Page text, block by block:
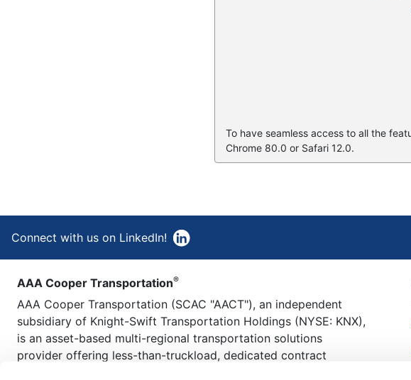
To have seamless access to all the
Chrome 80.0 or Safari 12.0.
Connect with us on LinkedIn!
AAA Cooper Transportation®
AAA Cooper Transportation (SCAC "AACT"), an independent
subsidiary of Knight-Swift Transportation Holdings (NYSE: KNX),
is an asset-based multi-regional transportation solutions
provider offering less-than-truckload, dedicated contract